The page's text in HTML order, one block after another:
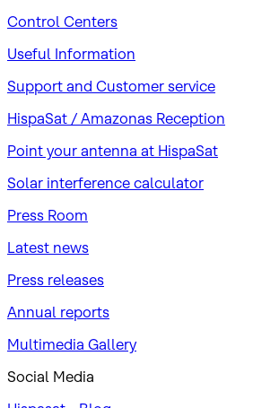
Control Centers
Useful Information
Support and Customer service
HispaSat / Amazonas Reception
Point your antenna at HispaSat
Solar interference calculator
Press Room
Latest news
Press releases
Annual reports
Multimedia Gallery
Social Media